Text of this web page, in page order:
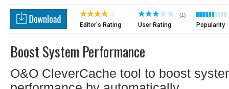
Editor's Rating
(1)
User Rating Popularity
Boost System Performance
O&O CleverCache tool to boost